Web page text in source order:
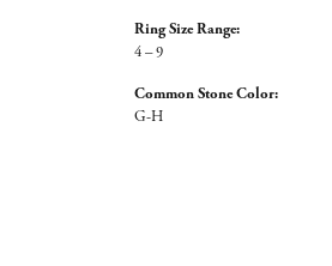
Ring Size Range:
4 – 9
Common Stone Color:
G-H